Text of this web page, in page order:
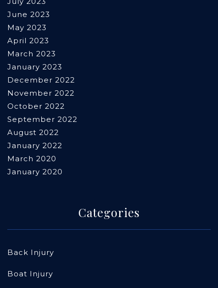
June 2023
May 2023
April 2023
March 2023
January 2023
December 2022
November 2022
October 2022
September 2022
August 2022
January 2022
March 2020
January 2020
Categories
Back Injury
Boat Injury